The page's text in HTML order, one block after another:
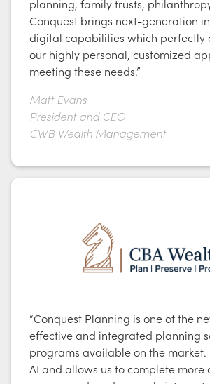
planning, family trusts,
Conquest brings next-generation
digital capabilities which perfectly
our highly personal, customized
meeting these needs.”
Matt Evans
President and CEO
CWB Wealth Management
“Conquest Planning is one of the
effective and integrated planning
programs available on the market.
AI and allows us to complete more